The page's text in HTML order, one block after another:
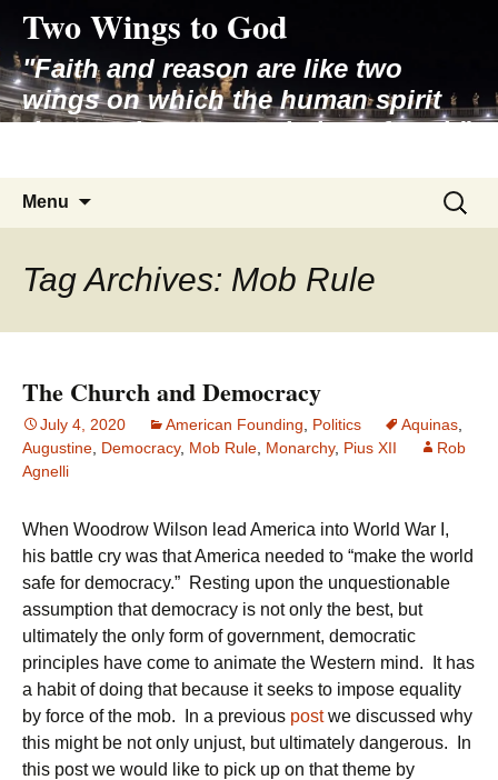
content
Two Wings to God
"Faith and reason are like two
wings on which the human spirit
rises to the contemplation of truth"
Menu
Search
for:
Tag Archives: Mob Rule
The Church and Democracy
July 4, 2020 American Founding Politics Aquinas
Augustine Democracy, Mob Rule Monarchy, Pius XII
Rob
Agnelli
When Woodrow Wilson lead America into World War I,
his battle cry was that America needed to “make the world
safe for democracy.” Resting upon the unquestionable
assumption that democracy is not only the best, but
ultimately the only form of government, democratic
principles have come to animate the Western mind. It has
a habit of doing that because it seeks to impose equality
by force of the mob. In a previous postwe discussed why
this might be not only unjust, but ultimately dangerous. In
this post we would like to pick up on that theme by